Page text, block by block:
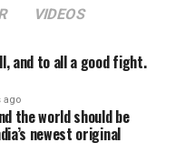
VIDEOS
and to all a good fight.
ago
the world should be
newest original